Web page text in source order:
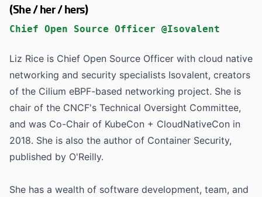
(She / her / hers)
Chief Open Source Officer @Isovalent
Liz Rice is Chief Open Source Officer with cloud native
networking and security specialists Isovalent, creators
of the Cilium eBPF-based networking project. She is
chair of the CNCF's Technical Oversight Committee,
and was Co-Chair of KubeCon + CloudNativeCon in
2018. She is also the author of Container Security,
published by O'Reilly.
She has a wealth of software development, team, and